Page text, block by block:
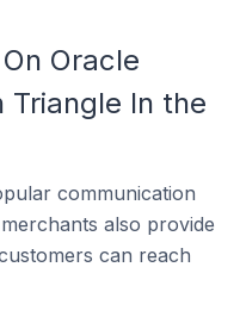
Oracle
Triangle In the
communication
also provide
can reach